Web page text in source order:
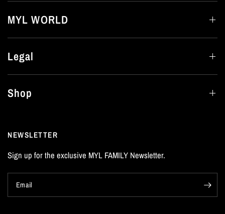
MYL WORLD
Legal
Shop
NEWSLETTER
Sign up for the exclusive MYL FAMILY Newsletter.
Email